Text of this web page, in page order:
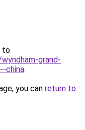
to
grand-
china.
you can return to